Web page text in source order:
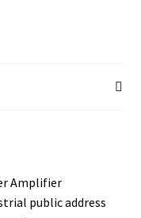
Amplifier
public address